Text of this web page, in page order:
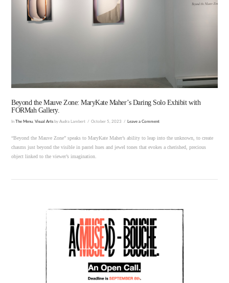
Beyond the Mauve Zone: MaryKate Maher’s Daring Solo Exhibit with
FORMah Gallery.
InThe Menu ,Visual Arts by Audra Lambert October 5, 2023 Leave a Comment
“Beyond the Mauve Zone” speaks to MaryKate Maher’s ability to leap into the unknown, to create
chasms just beyond the visible in pastel hues and jewel tones that evokes a cherished, precious
object linked to the viewer’s imagination.